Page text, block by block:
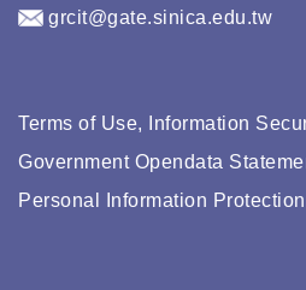
grcit@gate.sinica.edu.tw
Terms of Use, Information
Government Opendata
Personal Information